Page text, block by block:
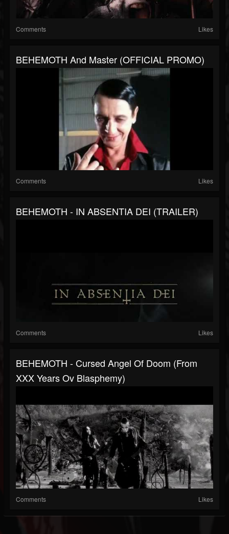
Comments Likes
BEHEMOTH And Master (OFFICIAL PROMO)
Comments Likes
BEHEMOTH - IN ABSENTIA DEI (TRAILER)
Comments Likes
BEHEMOTH - Cursed Angel Of Doom (From
XXX Years Ov Blasphemy)
Comments Likes